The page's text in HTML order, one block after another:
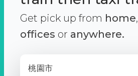
Get pick up from home,
offices or anywhere.
桃園市